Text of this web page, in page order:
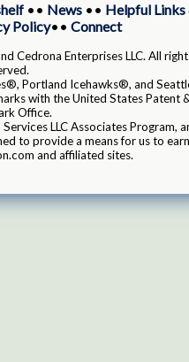
•• News•• Helpful Links
Policy•• Connect
Cedrona Enterprises LLC. All
Portland Icehawks®, and
with the United States Patent
Office.
LLC Associates Program,
to provide a means for us to earn
and affiliated sites.